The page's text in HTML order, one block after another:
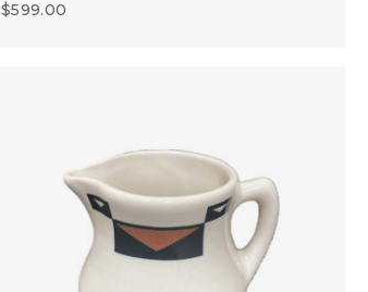
$599.00